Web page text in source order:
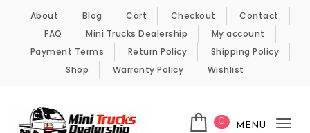
Skip to content
About Blog Cart Checkout
Contact
FAQ
Mini Trucks Dealership
My account
Payment Terms
Return Policy
Shipping Policy
Shop
Warranty Policy Wishlist
0 MENU